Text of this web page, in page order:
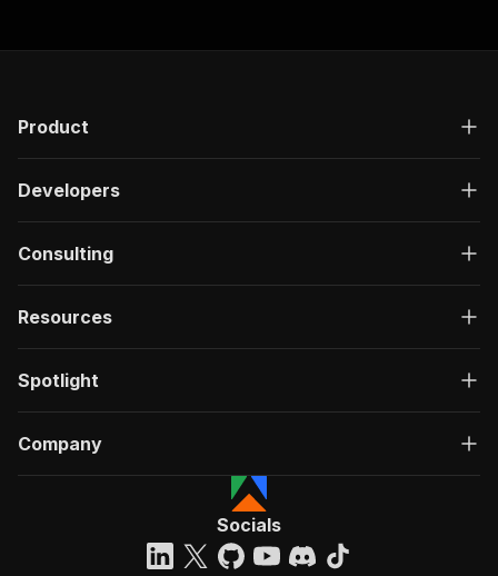
Product
Developers
Consulting
Resources
Spotlight
Company
Socials